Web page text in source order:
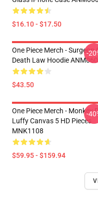
$16.10 - $17.50
One Piece Merch - Surgeon
Death Law Hoodie
$43.50
-
One Piece Merch - Monkey
Luffy Canvas 5 HD Pieces
MNK1108
$59.95 - $159.94
-